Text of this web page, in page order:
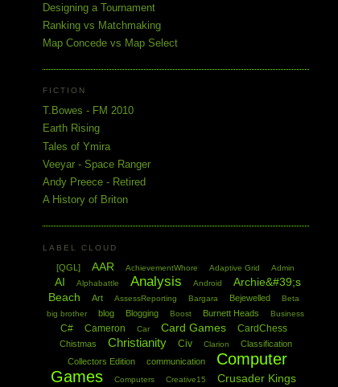
Designing a Tournament
Ranking vs Matchmaking
Map Concede vs Map Select
FICTION
T.Bowes - FM 2010
Earth Rising
Tales of Ymira
Veeyar - Space Ranger
Andy Preece - Retired
A History of Briton
LABEL CLOUD
[QGL] AAR AchievementWhore Adaptive Grid Admin
AI Alphabattle Analysis Android
Archie&#39;s
Beach
Art AssessReporting Bargara Bejewelled
Beta
big brother
blog Blogging Boost Burnett Heads Business
C# Cameron Car Card Games CardChess
Chistmas Christianity Civ Clarion
Classification
Collectors Edition
communication
Computer
Games
Computers Creative15 Crusader Kings